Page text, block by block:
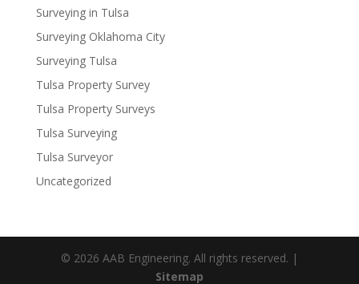
Surveying in Tulsa
Surveying Oklahoma City
Surveying Tulsa
Tulsa Property Survey
Tulsa Property Surveys
Tulsa Surveying
Tulsa Surveyor
Uncategorized
© 2026 AAB Engineering. All rights reserved. |
Sitemap